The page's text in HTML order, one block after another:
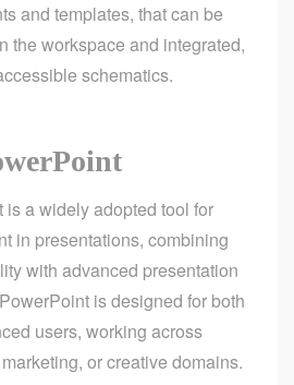
and templates, that can be
the workspace and integrated,
schematics.
is a widely adopted tool for
in presentations, combining
with advanced presentation
is designed for both
users, working across
or creative domains.